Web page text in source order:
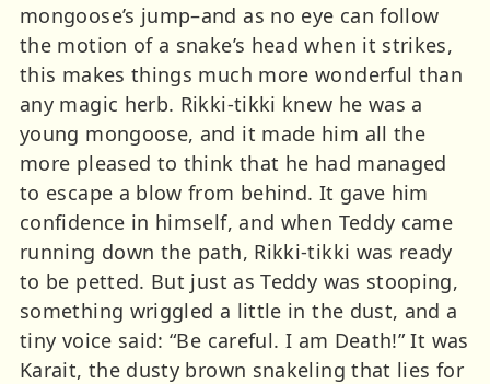
mongoose’s jump–and as no eye can follow
the motion of a snake’s head when it strikes,
this makes things much more wonderful than
any magic herb. Rikki-tikki knew he was a
young mongoose, and it made him all the
more pleased to think that he had managed
to escape a blow from behind. It gave him
confidence in himself, and when Teddy came
running down the path, Rikki-tikki was ready
to be petted. But just as Teddy was stooping,
something wriggled a little in the dust, and a
tiny voice said: “Be careful. I am Death!” It was
Karait, the dusty brown snakeling that lies for